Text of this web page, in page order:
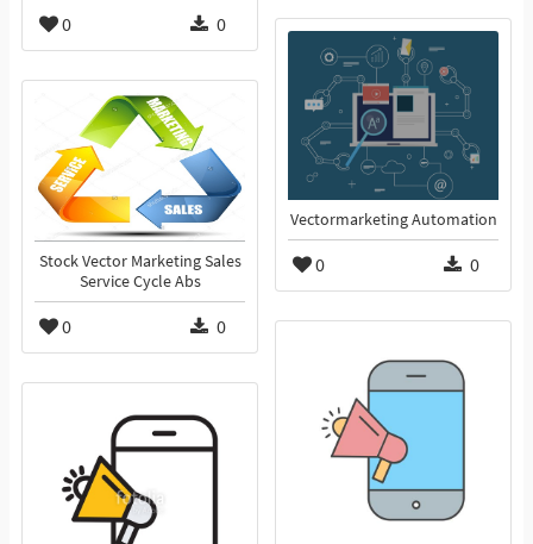
0 0
Vectormarketing Automation
0 0
Stock Vector Marketing Sales
Service Cycle Abs
0 0